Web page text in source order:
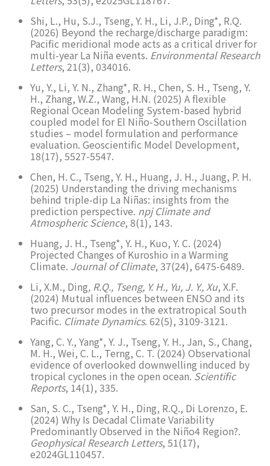
Shi, L., Hu, S.J., Tseng, Y. H., Li, J.P., Ding*, R.Q.
(2026) Beyond the recharge/discharge paradigm:
Pacific meridional mode acts as a critical driver for
multi-year La Niña events. Environmental Research
Letters, 21(3), 034016.
Yu, Y., Li, Y. N., Zhang*, R. H., Chen, S. H., Tseng, Y.
H., Zhang, W.Z., Wang, H.N. (2025) A flexible
Regional Ocean Modeling System-based hybrid
coupled model for El Niño-Southern Oscillation
studies – model formulation and performance
evaluation. Geoscientific Model Development,
18(17), 5527-5547.
Chen, H. C., Tseng, Y. H., Huang, J. H., Juang, P. H.
(2025) Understanding the driving mechanisms
behind triple-dip La Niñas: insights from the
prediction perspective. npj Climate and
Atmospheric Science, 8(1), 143.
Huang, J. H., Tseng*, Y. H., Kuo, Y. C. (2024)
Projected Changes of Kuroshio in a Warming
Climate. Journal of Climate, 37(24), 6475-6489.
Li, X.M., Ding, R.Q., Tseng, Y. H., Yu, J. Y., Xu, X.F.
(2024) Mutual influences between ENSO and its
two precursor modes in the extratropical South
Pacific. Climate Dynamics. 62(5), 3109-3121.
Yang, C. Y., Yang*, Y. J., Tseng, Y. H., Jan, S., Chang,
M. H., Wei, C. L., Terng, C. T. (2024) Observational
evidence of overlooked downwelling induced by
tropical cyclones in the open ocean.Scientific
Reports, 14(1), 335.
San, S. C., Tseng*, Y. H., Ding, R.Q., Di Lorenzo, E.
(2024) Why Is Decadal Climate Variability
Predominantly Observed in the Niño4 Region?.
Geophysical Research Letters, 51(17),
e2024GL110457.